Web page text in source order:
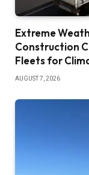
Extreme
Construction
Fleets for
AUGUST 7, 2026